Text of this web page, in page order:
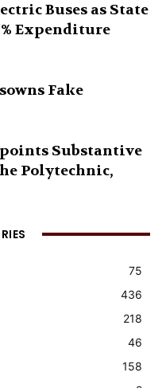
Buses as State
Expenditure
Fake
Substantive
Polytechnic,
75
436
218
46
158